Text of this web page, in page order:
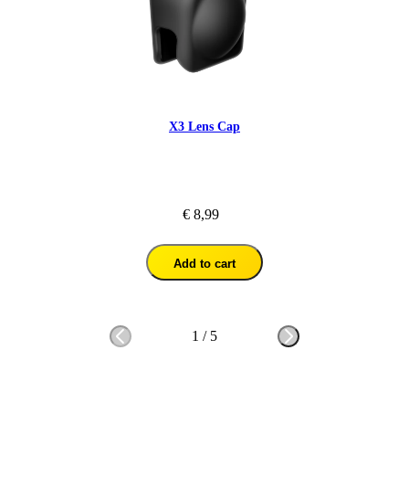
X3 Lens Cap
€ 8,99
Add to cart
1 / 5